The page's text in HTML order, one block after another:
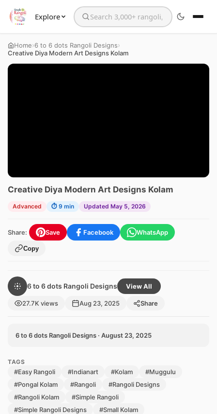
Explore Search the website
Home›6 to 6 dots Rangoli Designs›
Creative Diya Modern Art Designs Kolam
Creative Diya Modern Art Designs Kolam
Advanced ⏱ 9 min Updated May 5, 2026
Share: Save Facebook WhatsApp
Copy
6 to 6 dots Rangoli Designs View All
27.7K views Aug 23, 2025 Share
6 to 6 dots Rangoli Designs · August 23, 2025
TAGS
#Easy Rangoli #Indianart #Kolam
#Muggulu
#Pongal Kolam
#Rangoli
#Rangoli Designs
#Rangoli Kolam
#Simple Rangoli
#Simple Rangoli Designs
#Small Kolam